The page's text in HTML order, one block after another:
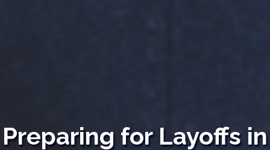
Preparing for Layoffs in